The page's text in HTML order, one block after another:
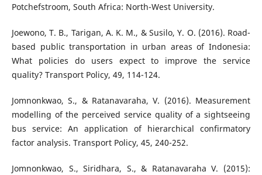
Potchefstroom, South Africa: North-West University.
Joewono, T. B., Tarigan, A. K. M., & Susilo, Y. O. (2016). Road-
based public transportation in urban areas of Indonesia:
What policies do users expect to improve the service
quality? Transport Policy, 49, 114-124.
Jomnonkwao, S., & Ratanavaraha, V. (2016). Measurement
modelling of the perceived service quality of a sightseeing
bus service: An application of hierarchical confirmatory
factor analysis. Transport Policy, 45, 240-252.
Jomnonkwao, S., Siridhara, S., & Ratanavaraha V. (2015):